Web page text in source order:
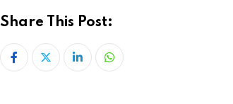
Share This Post:
LinkedInWhatsapp